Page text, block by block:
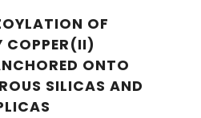
OF
COPPER(II)
ONTO
SILICAS AND